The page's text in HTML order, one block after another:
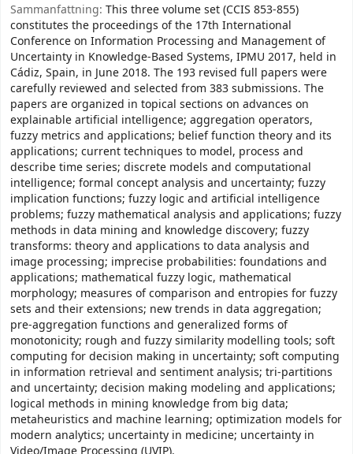
Sammanfattning: This three volume set (CCIS 853-855)
constitutes the proceedings of the 17th International
Conference on Information Processing and Management of
Uncertainty in Knowledge-Based Systems, IPMU 2017, held in
Cádiz, Spain, in June 2018. The 193 revised full papers were
carefully reviewed and selected from 383 submissions. The
papers are organized in topical sections on advances on
explainable artificial intelligence; aggregation operators,
fuzzy metrics and applications; belief function theory and its
applications; current techniques to model, process and
describe time series; discrete models and computational
intelligence; formal concept analysis and uncertainty; fuzzy
implication functions; fuzzy logic and artificial intelligence
problems; fuzzy mathematical analysis and applications; fuzzy
methods in data mining and knowledge discovery; fuzzy
transforms: theory and applications to data analysis and
image processing; imprecise probabilities: foundations and
applications; mathematical fuzzy logic, mathematical
morphology; measures of comparison and entropies for fuzzy
sets and their extensions; new trends in data aggregation;
pre-aggregation functions and generalized forms of
monotonicity; rough and fuzzy similarity modelling tools; soft
computing for decision making in uncertainty; soft computing
in information retrieval and sentiment analysis; tri-partitions
and uncertainty; decision making modeling and applications;
logical methods in mining knowledge from big data;
metaheuristics and machine learning; optimization models for
modern analytics; uncertainty in medicine; uncertainty in